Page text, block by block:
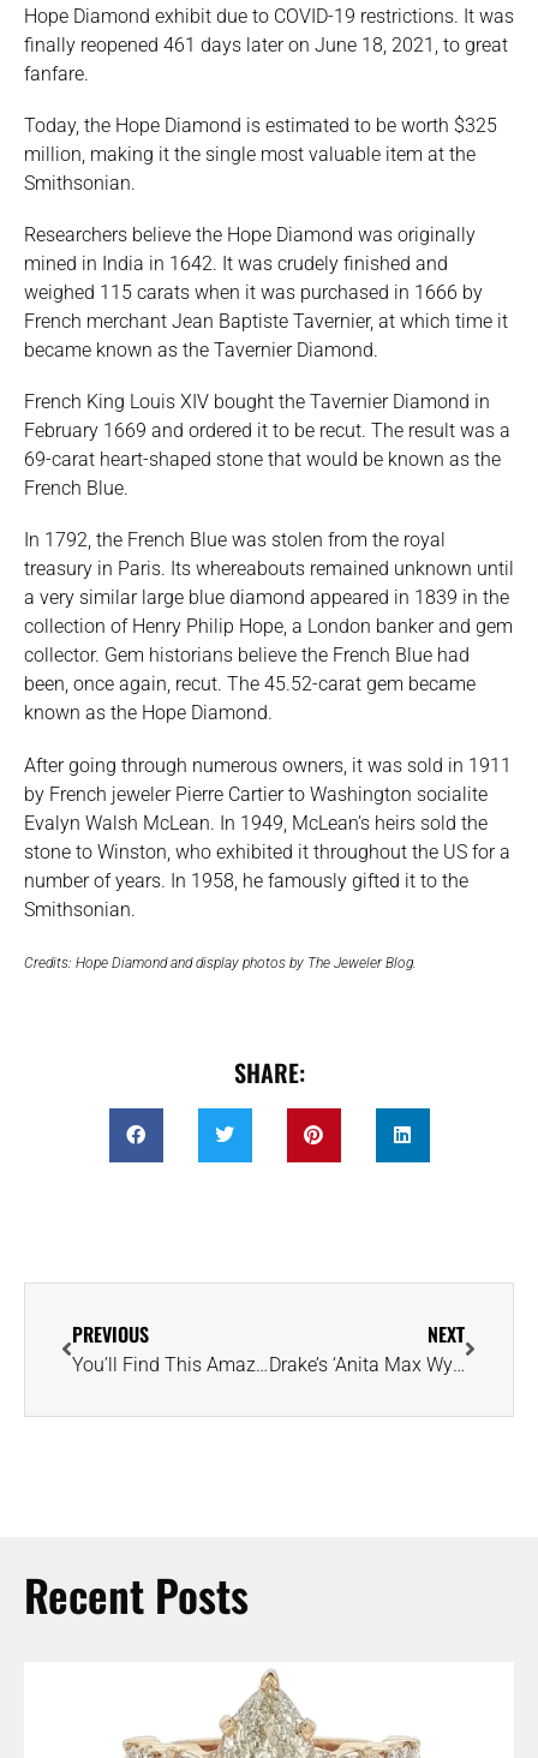
Hope Diamond exhibit due to COVID-19 restrictions. It was
finally reopened 461 days later on June 18, 2021, to great
fanfare.
Today, the Hope Diamond is estimated to be worth $325
million, making it the single most valuable item at the
Smithsonian.
Researchers believe the Hope Diamond was originally
mined in India in 1642. It was crudely finished and
weighed 115 carats when it was purchased in 1666 by
French merchant Jean Baptiste Tavernier, at which time it
became known as the Tavernier Diamond.
French King Louis XIV bought the Tavernier Diamond in
February 1669 and ordered it to be recut. The result was a
69-carat heart-shaped stone that would be known as the
French Blue.
In 1792, the French Blue was stolen from the royal
treasury in Paris. Its whereabouts remained unknown until
a very similar large blue diamond appeared in 1839 in the
collection of Henry Philip Hope, a London banker and gem
collector. Gem historians believe the French Blue had
been, once again, recut. The 45.52-carat gem became
known as the Hope Diamond.
After going through numerous owners, it was sold in 1911
by French jeweler Pierre Cartier to Washington socialite
Evalyn Walsh McLean. In 1949, McLean’s heirs sold the
stone to Winston, who exhibited it throughout the US for a
number of years. In 1958, he famously gifted it to the
Smithsonian.
Credits: Hope Diamond and display photos by The Jeweler Blog.
SHARE:
PREVIOUS
You’ll Find This Amazing Piece of Gem History at the National Postal Museum
NEXT
Drake’s ‘Anita Max Wynn’ Pendant Necklace Features 250 Carats of Diamonds
Recent Posts